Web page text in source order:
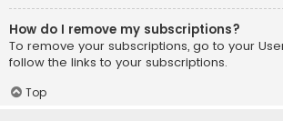
How do I remove my subscriptions?
To remove your subscriptions, go to your
follow the links to your subscriptions.
Top